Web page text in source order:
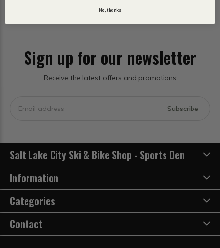
Sign up for our newsletter
Receive the latest offers and promotions
Subscribe
Salt Lake City Ski & Bike Shop - Sports Den
Information
Categories
Contact
No, thanks